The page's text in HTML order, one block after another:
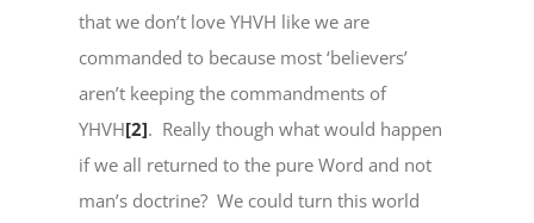
that we don’t love YHVH like we are
commanded to because most ‘believers’
aren’t keeping the commandments of
YHVH[2]. Really though what would happen
if we all returned to the pure Word and not
man’s doctrine? We could turn this world